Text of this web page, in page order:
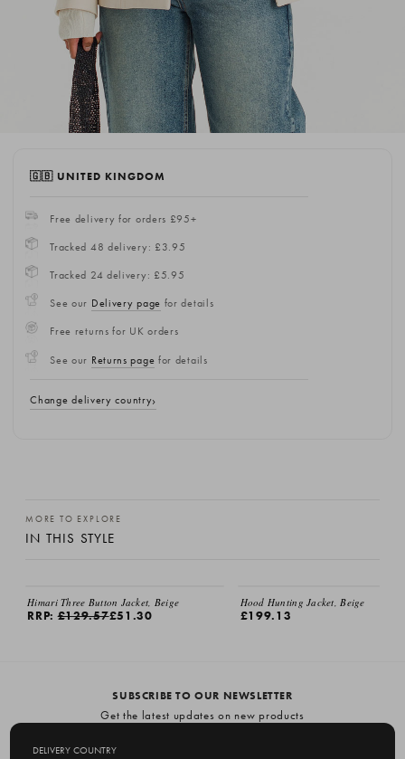
🇬🇧 UNITED KINGDOM
Free delivery for orders £95+
Tracked 48 delivery: £3.95
Tracked 24 delivery: £5.95
See our Delivery page for details
Free returns for UK orders
See our Returns page for details
Change delivery country
MORE TO EXPLORE
IN THIS STYLE
Himari Three Button Jacket, Beige
RRP:£129.57£51.30
Hood Hunting Jacket, Beige
£199.13
SUBSCRIBE TO OUR NEWSLETTER
Get the latest updates on new products
DELIVERY COUNTRY